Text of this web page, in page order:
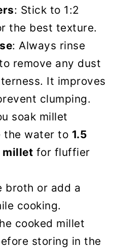
: Stick to 1:2
the best texture.
: Always rinse
remove any dust
It improves
clumping.
soak millet
the water to 1.5
millet for fluffier
broth or add a
cooking.
cooked millet
storing in the